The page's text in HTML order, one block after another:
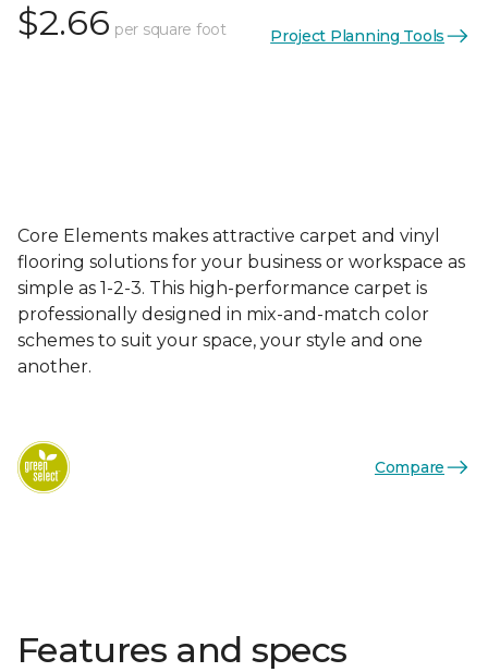
$2.66 per square foot Project Planning Tools
Core Elements makes attractive carpet and vinyl
flooring solutions for your business or workspace as
simple as 1-2-3. This high-performance carpet is
professionally designed in mix-and-match color
schemes to suit your space, your style and one
another.
Compare
Features and specs